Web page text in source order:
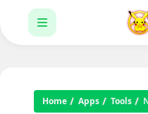
Home Apps Tools